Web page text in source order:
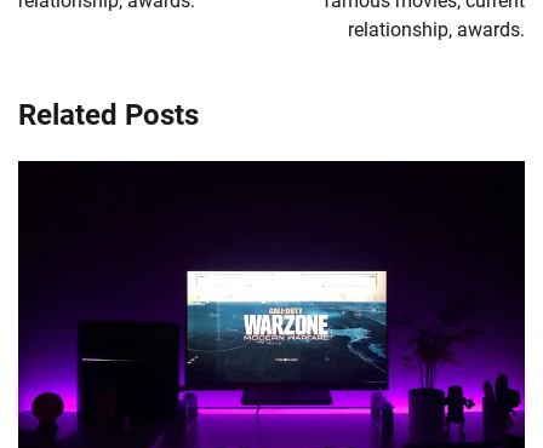
relationship, awards.
Related Posts